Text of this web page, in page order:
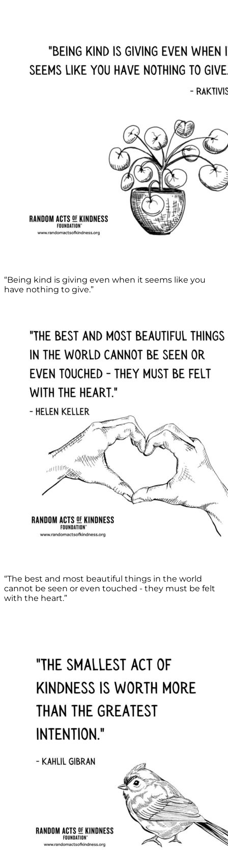
“Being kind is giving even when it seems like you
have nothing to give.”
“The best and most beautiful things in the world
cannot be seen or even touched - they must be felt
with the heart.”